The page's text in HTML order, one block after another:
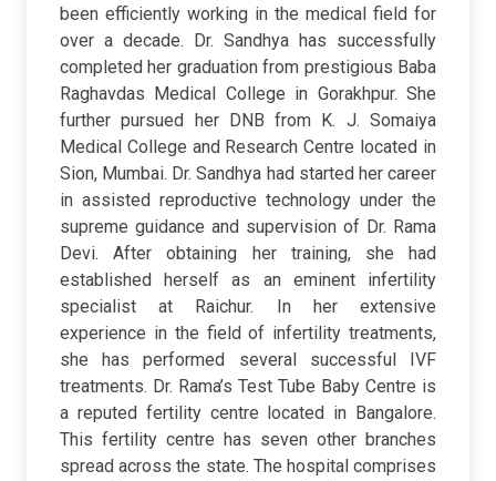
been efficiently working in the medical field for
over a decade. Dr. Sandhya has successfully
completed her graduation from prestigious Baba
Raghavdas Medical College in Gorakhpur. She
further pursued her DNB from K. J. Somaiya
Medical College and Research Centre located in
Sion, Mumbai. Dr. Sandhya had started her career
in assisted reproductive technology under the
supreme guidance and supervision of Dr. Rama
Devi. After obtaining her training, she had
established herself as an eminent infertility
specialist at Raichur. In her extensive
experience in the field of infertility treatments,
she has performed several successful IVF
treatments. Dr. Rama’s Test Tube Baby Centre is
a reputed fertility centre located in Bangalore.
This fertility centre has seven other branches
spread across the state. The hospital comprises